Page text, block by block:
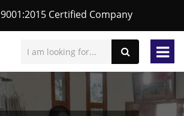
9001:2015 Certified Company